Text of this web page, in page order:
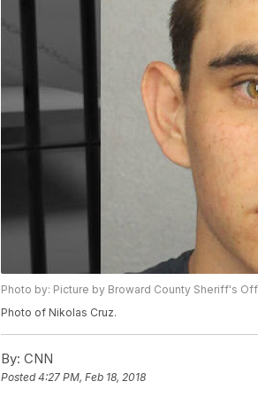
Photo by: Picture by Broward County Sheriff's
Photo of Nikolas Cruz.
By: CNN
Posted4:27 PM, Feb 18, 2018